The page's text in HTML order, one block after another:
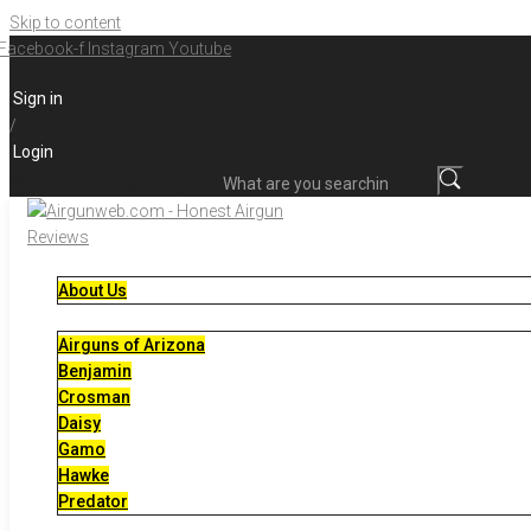
Skip to content
f Instagram Youtube
Sign in
/
Login
About Us
Airguns of Arizona
Benjamin
Crosman
Daisy
Gamo
Hawke
Predator